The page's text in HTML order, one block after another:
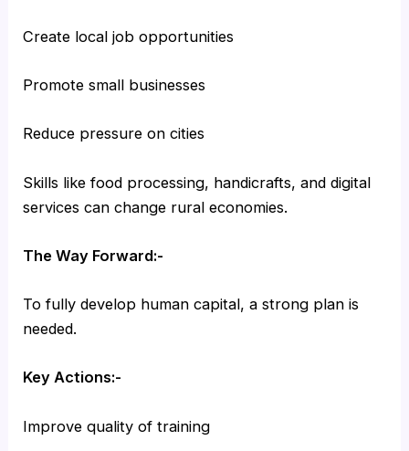
Create local job opportunities
Promote small businesses
Reduce pressure on cities
Skills like food processing, handicrafts, and digital
services can change rural economies.
The Way Forward:-
To fully develop human capital, a strong plan is
needed.
Key Actions:-
Improve quality of training